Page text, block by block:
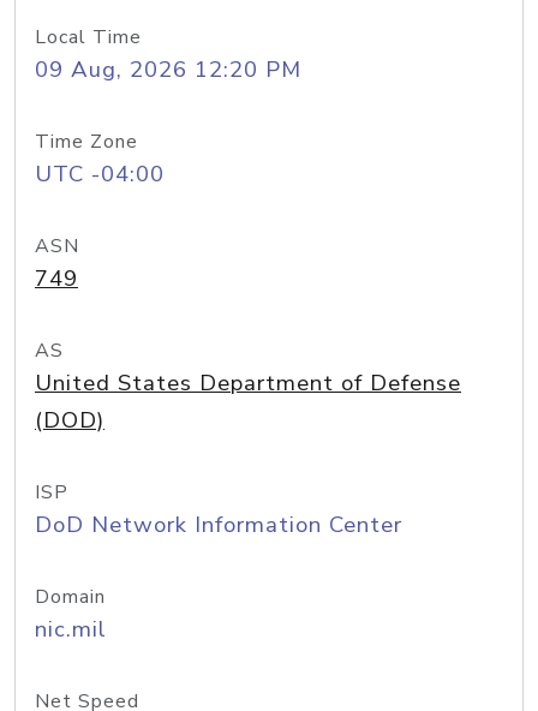
Local Time
09 Aug, 2026 12:20 PM
Time Zone
UTC -04:00
ASN
749
AS
United States Department of Defense
(DOD)
ISP
DoD Network Information Center
Domain
nic.mil
Net Speed